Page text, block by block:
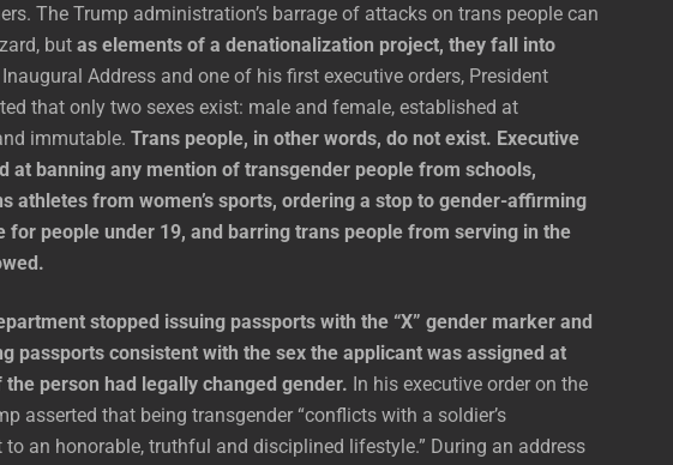
The Trump administration’s barrage of attacks on trans people can
but as elements of a denationalization project, they fall into
Address and one of his first executive orders, President
that only two sexes exist: male and female, established at
immutable. Trans people, in other words, do not exist. Executive
at banning any mention of transgender people from schools,
athletes from women’s sports, ordering a stop to gender-affirming
for people under 19, and barring trans people from serving in the
stopped issuing passports with the “X” gender marker and
passports consistent with the sex the applicant was assigned at
the person had legally changed gender. In his executive order on the
asserted that being transgender “conflicts with a soldier’s
an honorable, truthful and disciplined lifestyle.” During an address